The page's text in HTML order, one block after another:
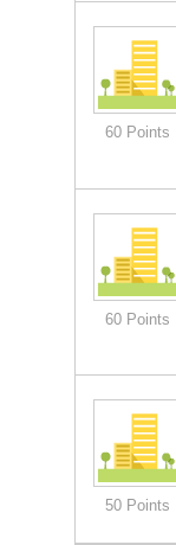
60 Points
60 Points
50 Points